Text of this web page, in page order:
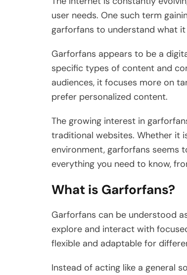
user needs. One such term
garforfans to understand what
Garforfans appears to be a
specific types of content and
audiences, it focuses more on
prefer personalized content.
The growing interest in
traditional websites. Whether it
environment, garforfans seems
everything you need to know,
What is Garforfans?
Garforfans can be understood
explore and interact with
flexible and adaptable for
Instead of acting like a general